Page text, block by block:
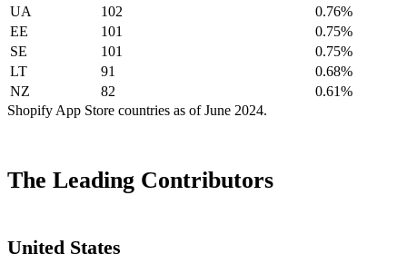
UA
102
0.76%
EE
101
0.75%
SE
101
0.75%
LT
91
0.68%
NZ
82
0.61%
Shopify App Store countries as of June 2024.
The Leading Contributors
United States